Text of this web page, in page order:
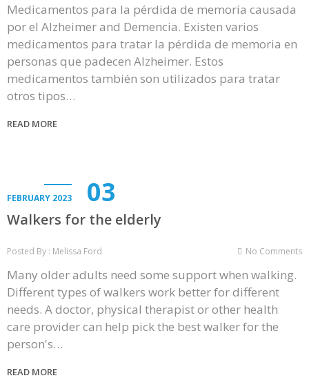
Medicamentos para la pérdida de memoria causada
por el Alzheimer and Demencia. Existen varios
medicamentos para tratar la pérdida de memoria en
personas que padecen Alzheimer. Estos
medicamentos también son utilizados para tratar
otros tipos…
READ MORE
FEBRUARY 2023 03
Walkers for the elderly
Posted By : Melissa Ford No Comments
Many older adults need some support when walking.
Different types of walkers work better for different
needs. A doctor, physical therapist or other health
care provider can help pick the best walker for the
person's…
READ MORE